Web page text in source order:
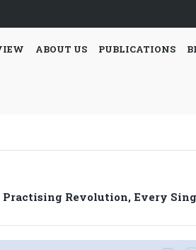
ABOUT US PUBLICATIONS
Next
Practising Revolution, Every